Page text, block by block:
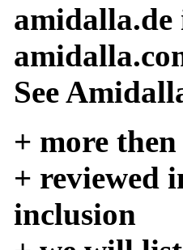
amidalla.de
See
+ more
+ reviewed
inclusion